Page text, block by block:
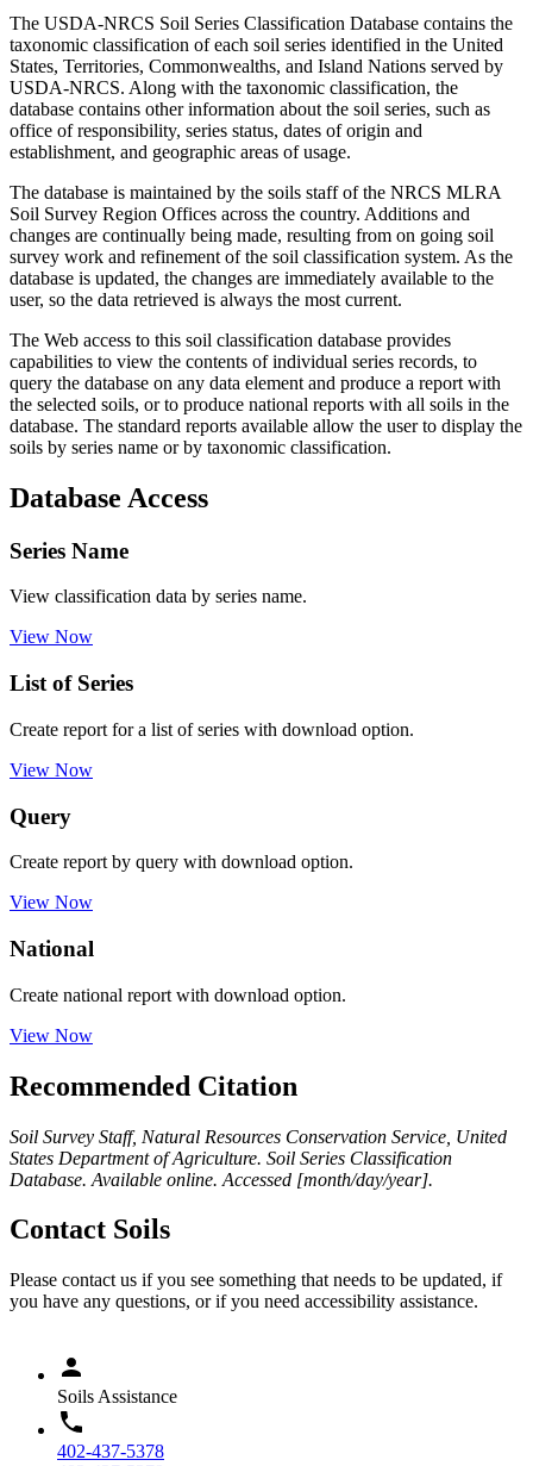
The USDA-NRCS Soil Series Classification Database contains the
taxonomic classification of each soil series identified in the United
States, Territories, Commonwealths, and Island Nations served by
USDA-NRCS. Along with the taxonomic classification, the
database contains other information about the soil series, such as
office of responsibility, series status, dates of origin and
establishment, and geographic areas of usage.
The database is maintained by the soils staff of the NRCS MLRA
Soil Survey Region Offices across the country. Additions and
changes are continually being made, resulting from on going soil
survey work and refinement of the soil classification system. As the
database is updated, the changes are immediately available to the
user, so the data retrieved is always the most current.
The Web access to this soil classification database provides
capabilities to view the contents of individual series records, to
query the database on any data element and produce a report with
the selected soils, or to produce national reports with all soils in the
database. The standard reports available allow the user to display the
soils by series name or by taxonomic classification.
Database Access
Series Name
View classification data by series name.
View Now
List of Series
Create report for a list of series with download option.
View Now
Query
Create report by query with download option.
View Now
National
Create national report with download option.
View Now
Recommended Citation
Soil Survey Staff, Natural Resources Conservation Service, United
States Department of Agriculture. Soil Series Classification
Database. Available online. Accessed [month/day/year].
Contact Soils
Please contact us if you see something that needs to be updated, if
you have any questions, or if you need accessibility assistance.
Soils Assistance
402-437-5378